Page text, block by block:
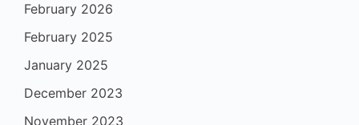
February 2026
February 2025
January 2025
December 2023
November 2023